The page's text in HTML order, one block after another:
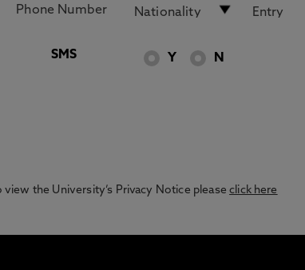
SMS Y N
the University’s Privacy Notice pleaseclick here